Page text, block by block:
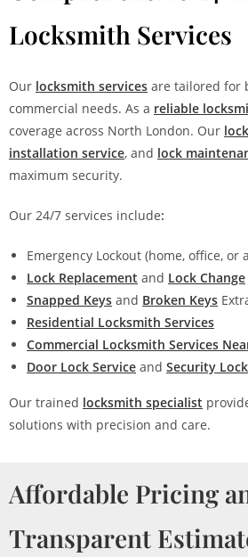
Locksmith Services
Our locksmith services are tailored for
commercial needs. As a reliable
coverage across North London. Our
installation service, and lock
maximum security.
Our 24/7 services include:
Emergency Lockout (home, office, or
Lock Replacement and Lock Change
Snapped Keys and Broken Keys
Residential Locksmith Services
Commercial Locksmith Services
Door Lock Service and Security
Our trained locksmith specialist
solutions with precision and care.
Affordable Pricing
Transparent